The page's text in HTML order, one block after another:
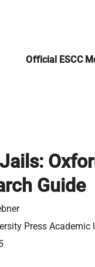
Official ESCC
Guide
Press Academic